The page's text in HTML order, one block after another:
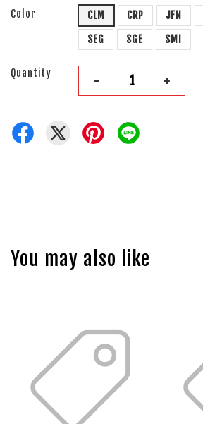
Color CLM CRP JFN
SEG
SGE SMI
Quantity - +
You may also like